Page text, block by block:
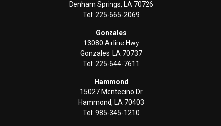
Denham Springs, LA 70726
Tel: 225-665-2069
Gonzales
13080 Airline Hwy
Gonzales, LA 70737
Tel: 225-644-7611
Hammond
15027 Montecino Dr
Hammond, LA 70403
Tel: 985-345-1210